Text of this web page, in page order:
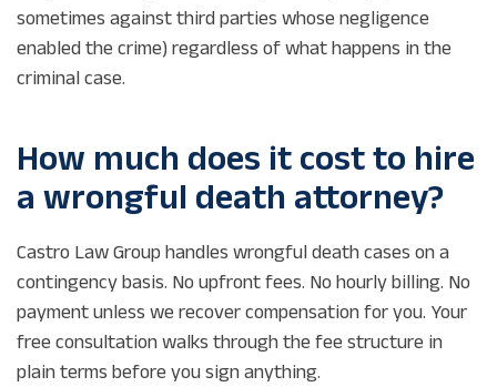
sometimes against third parties whose negligence
enabled the crime) regardless of what happens in the
criminal case.
How much does it cost to hire
a wrongful death attorney?
Castro Law Group handles wrongful death cases on a
contingency basis. No upfront fees. No hourly billing. No
payment unless we recover compensation for you. Your
free consultation walks through the fee structure in
plain terms before you sign anything.